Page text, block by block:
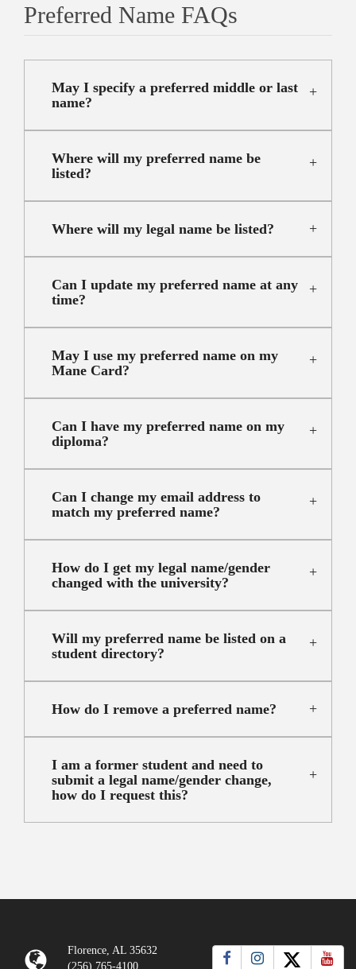
Preferred Name FAQs
May I specify a preferred middle or last
name?
Where will my preferred name be
listed?
Where will my legal name be listed?
Can I update my preferred name at any
time?
May I use my preferred name on my
Mane Card?
Can I have my preferred name on my
diploma?
Can I change my email address to
match my preferred name?
How do I get my legal name/gender
changed with the university?
Will my preferred name be listed on a
student directory?
How do I remove a preferred name?
I am a former student and need to
submit a legal name/gender change,
how do I request this?
Florence, AL 35632
(256) 765-4100